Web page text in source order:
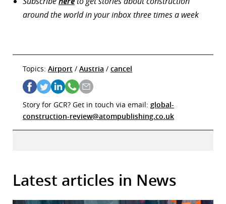
around the world in your inbox three times a week
Topics: Airport / Austria / cancel
Story for GCR? Get in touch via email: global-
construction-review@atompublishing.co.uk
Latest articles in News